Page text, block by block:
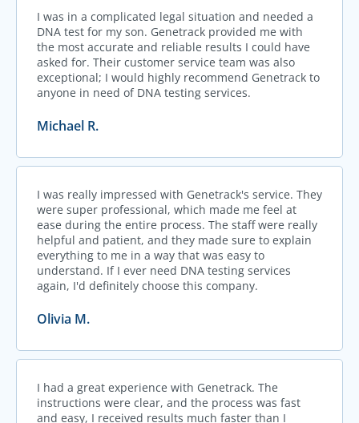
I was in a complicated legal situation and needed a
DNA test for my son. Genetrack provided me with
the most accurate and reliable results I could have
asked for. Their customer service team was also
exceptional; I would highly recommend Genetrack to
anyone in need of DNA testing services.
Michael R.
I was really impressed with Genetrack's service. They
were super professional, which made me feel at
ease during the entire process. The staff were really
helpful and patient, and they made sure to explain
everything to me in a way that was easy to
understand. If I ever need DNA testing services
again, I'd definitely choose this company.
Olivia M.
I had a great experience with Genetrack. The
instructions were clear, and the process was fast
and easy, I received results much faster than I